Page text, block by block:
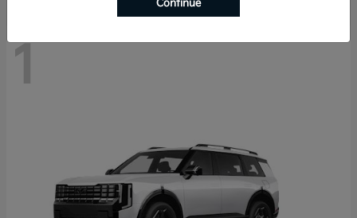
1
Continue